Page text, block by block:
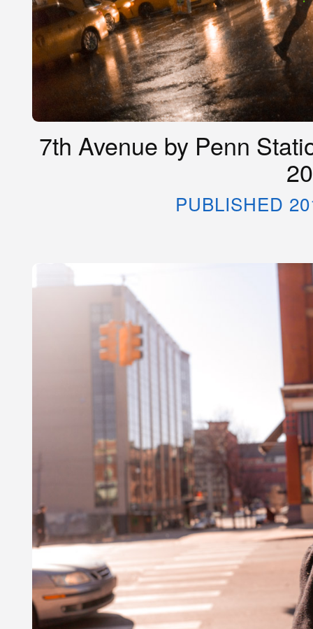
7th Avenue by Penn
PUBLISHED